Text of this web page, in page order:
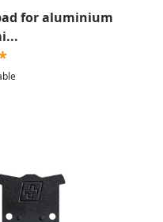
for aluminium